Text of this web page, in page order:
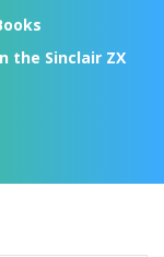
the Sinclair ZX